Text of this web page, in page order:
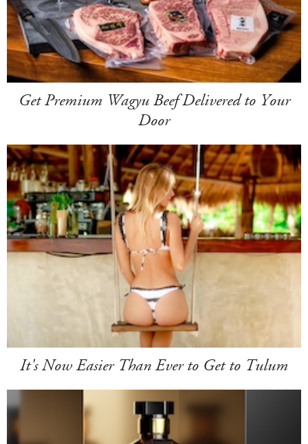
Get Premium Wagyu Beef Delivered to Your
Door
It's Now Easier Than Ever to Get to Tulum